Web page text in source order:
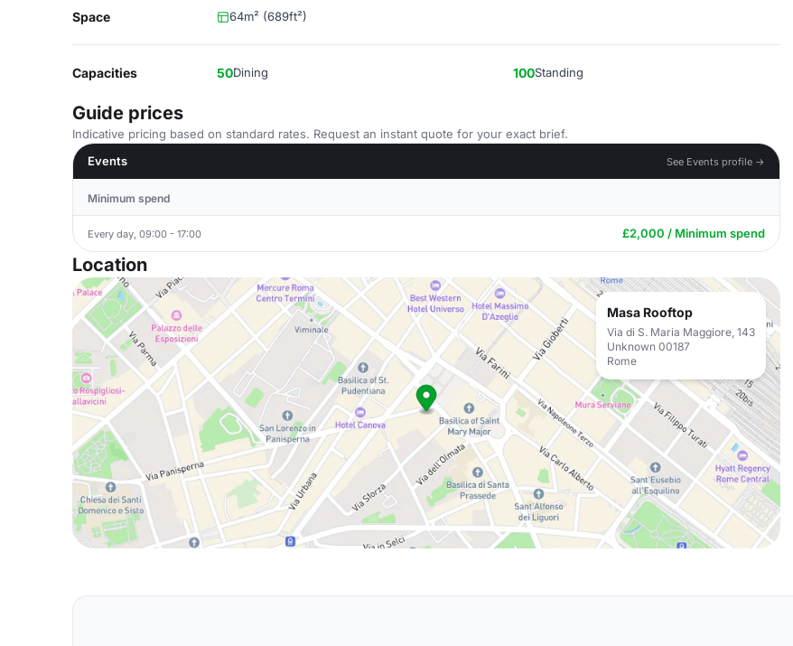
Space 64m² (689ft²)
Capacities 50Dining 100Standing
Guide prices
Indicative pricing based on standard rates. Request an instant quote for your exact brief.
Events
See Events profile →
Minimum spend
Every day, 09:00 - 17:00 £2,000 / Minimum spend
Location
Masa Rooftop
Via di S. Maria Maggiore, 143
Unknown 00187
Rome